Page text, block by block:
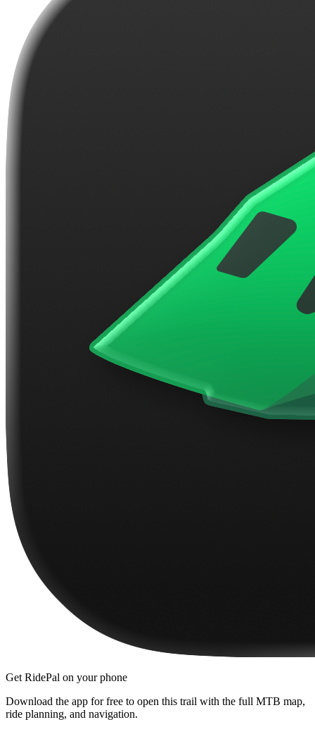
Get RidePal on your phone
Download the app for free to open this trail with the full MTB map,
ride planning, and navigation.